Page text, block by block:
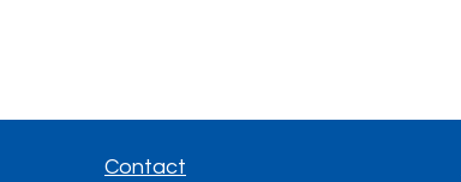
Contact